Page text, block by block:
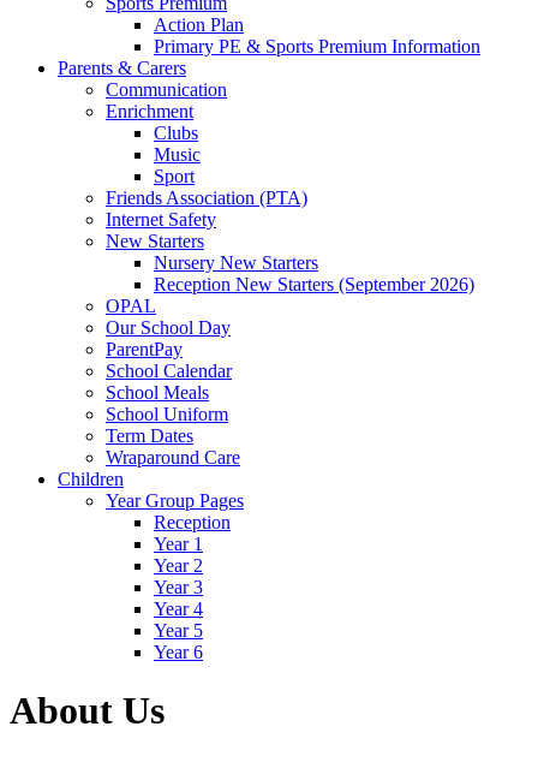
Action Plan
Primary PE & Sports Premium Information
Parents & Carers
Communication
Enrichment
Clubs
Music
Sport
Friends Association (PTA)
Internet Safety
New Starters
Nursery New Starters
Reception New Starters (September 2026)
OPAL
Our School Day
ParentPay
School Calendar
School Meals
School Uniform
Term Dates
Wraparound Care
Children
Year Group Pages
Reception
Year 1
Year 2
Year 3
Year 4
Year 5
Year 6
About Us